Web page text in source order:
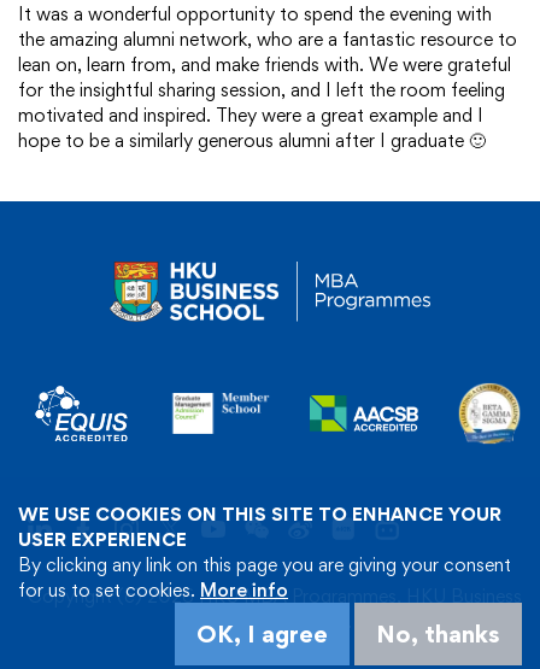
It was a wonderful opportunity to spend the evening with
the amazing alumni network, who are a fantastic resource to
lean on, learn from, and make friends with. We were grateful
for the insightful sharing session, and I left the room feeling
motivated and inspired. They were a great example and I
hope to be a similarly generous alumni after I graduate 🙂
Copyright (c) 2026 HKU MBA Programmes, HKU Business
School. All Rights Reserved.
Privacy Policy
WE USE COOKIES ON THIS SITE TO ENHANCE YOUR
USER EXPERIENCE
By clicking any link on this page you are giving your consent
for us to set cookies. More info
OK, I agree No, thanks